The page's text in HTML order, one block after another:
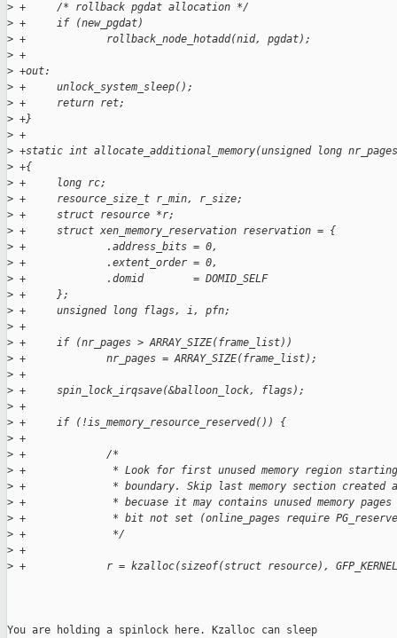
> +     /* rollback pgdat allocation */
> +     if (new_pgdat)
> +             rollback_node_hotadd(nid, pgdat);
> +
> +out:
> +     unlock_system_sleep();
> +     return ret;
> +}
> +
> +static int allocate_additional_memory(unsigned long
> +{
> +     long rc;
> +     resource_size_t r_min, r_size;
> +     struct resource *r;
> +     struct xen_memory_reservation reservation = {
> +             .address_bits = 0,
> +             .extent_order = 0,
> +             .domid        = DOMID_SELF
> +     };
> +     unsigned long flags, i, pfn;
> +
> +     if (nr_pages > ARRAY_SIZE(frame_list))
> +             nr_pages = ARRAY_SIZE(frame_list);
> +
> +     spin_lock_irqsave(&balloon_lock, flags);
> +
> +     if (!is_memory_resource_reserved()) {
> +
> +             /*
> +              * Look for first unused memory region starting
> +              * boundary. Skip last memory section created
> +              * becuase it may contains unused memory pages
> +              * bit not set (online_pages require
> +              */
> +
> +             r = kzalloc(sizeof(struct resource),
You are holding a spinlock here. Kzalloc can sleep